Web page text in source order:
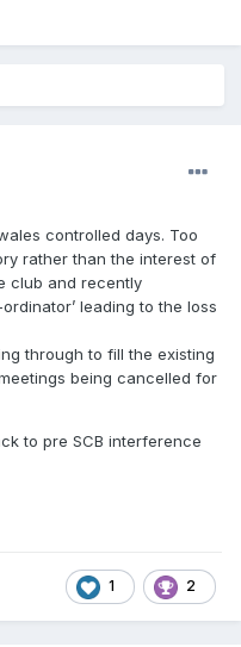
controlled days. Too
rather than the interest of
club and recently
leading to the loss
through to fill the existing
being cancelled for
to pre SCB interference
1 2